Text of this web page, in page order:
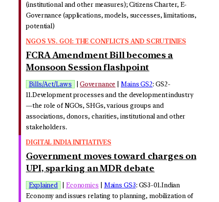
(institutional and other measures); Citizens Charter, E-
Governance (applications, models, successes, limitations,
potential)
NGOS VS. GOI: THE CONFLICTS AND SCRUTINIES
FCRA Amendment Bill becomes a
Monsoon Session flashpoint
Bills/Act/Laws |Governance |Mains GS2: GS2-
11.Development processes and the development industry
—the role of NGOs, SHGs, various groups and
associations, donors, charities, institutional and other
stakeholders.
DIGITAL INDIA INITIATIVES
Government moves toward charges on
UPI, sparking an MDR debate
Explained Economics Mains GS3: GS3-01.Indian
Economy and issues relating to planning, mobilization of